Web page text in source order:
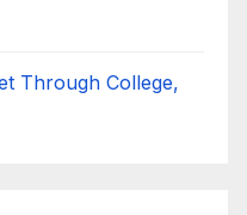
Through College,